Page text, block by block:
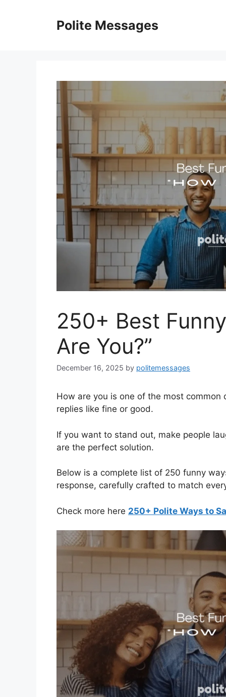
Polite Messages
250+ Best
Are You?”
December 16, 2025 by politemessages
How are you is one of the most
replies like fine or good.
If you want to stand out, make people
are the perfect solution.
Below is a complete list of 250 funny
response, carefully crafted to match
Check more here 250+ Polite Ways to